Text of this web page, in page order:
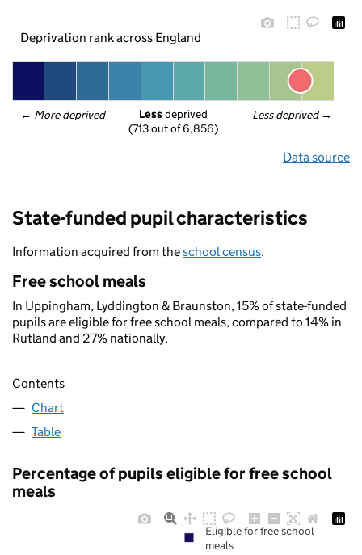
Deprivation rank across England
← More deprived Less deprived →
Less deprived
(713 out of 6,856)
Data source
State-funded pupil characteristics
Information acquired from theschool census.
Free school meals
In Uppingham, Lyddington & Braunston, 15% of state-funded
pupils are eligible for free school meals, compared to 14% in
Rutland and 27% nationally.
Contents
Chart
Table
Percentage of pupils eligible for free school
meals
Eligible for free school
meals